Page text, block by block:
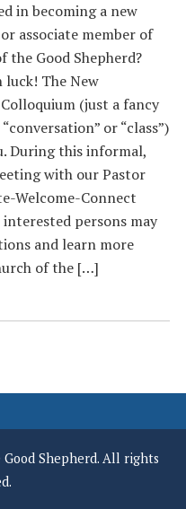
in becoming a new
associate member of
the Good Shepherd?
luck! The New
(just a fancy
or “class”)
During this informal,
with our Pastor
Welcome-Connect
persons may
and learn more
of the […]
Shepherd. All rights